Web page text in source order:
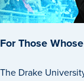
History &
For Those
The Drake